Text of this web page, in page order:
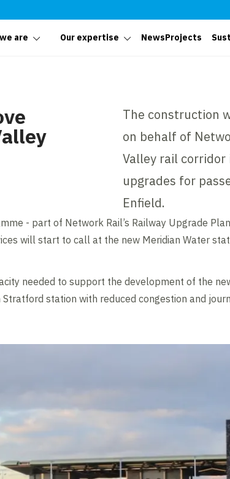
are Our expertise NewsProjects
The construction
on behalf of
Valley rail
upgrades for
Enfield.
- part of Network Rail’s Railway Upgrade
will start to call at the new Meridian Water
needed to support the development of the
station with reduced congestion and